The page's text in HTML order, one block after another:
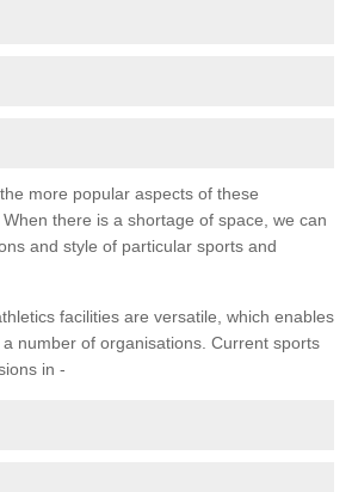
more popular aspects of these
there is a shortage of space, we can
and style of particular sports and
facilities are versatile, which enables
number of organisations. Current sports
in -